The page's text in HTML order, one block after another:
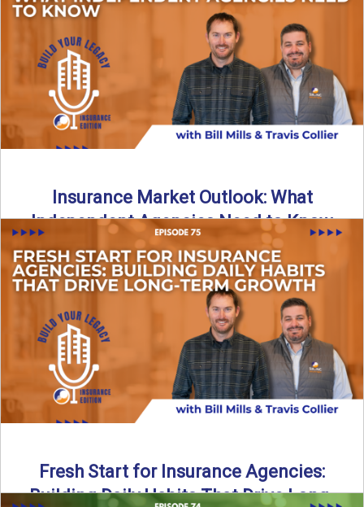
What does it really take to transition from captive insurance
to independent agency ownership? In this episode, we ...
Read More→
Insurance Market Outlook: What
Independent Agencies Need to Know
The insurance market is stabilizing, but the rules for growth
are changing. In this discussion, the focus is ...
Read More→
Fresh Start for Insurance Agencies:
Building Daily Habits That Drive Long-